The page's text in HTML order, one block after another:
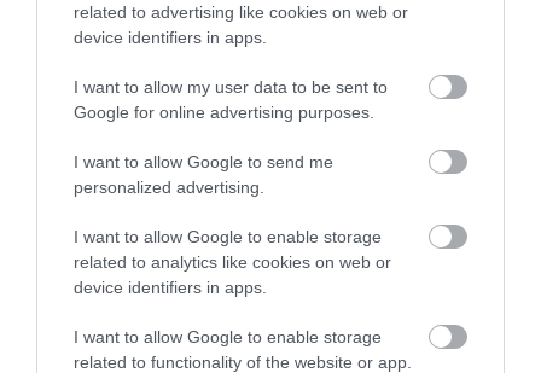
related to advertising like cookies on web or
device identifiers in apps.
I want to allow my user data to be sent to
Google for online advertising purposes.
I want to allow Google to send me
personalized advertising.
I want to allow Google to enable storage
related to analytics like cookies on web or
device identifiers in apps.
I want to allow Google to enable storage
related to functionality of the website or app.
Explore
Privacy Policy
Accessibility